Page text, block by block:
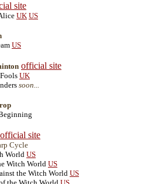
site
UK US
US
official site
UK
soon...
official site
Cycle
WorldUS
Witch World US
the Witch World US